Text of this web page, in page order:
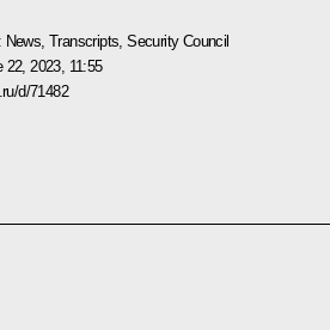
News ,Transcripts ,Security Council
22, 2023, 11:55
d/71482